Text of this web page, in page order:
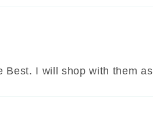
I will shop with them